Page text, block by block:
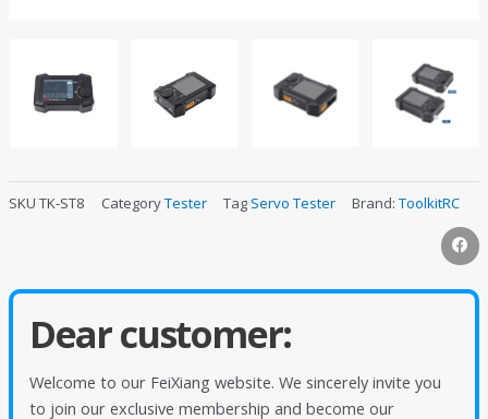
SKU TK-ST8 CategoryTester Tag Servo Tester Brand: ToolkitRC
Dear customer:
Welcome to our FeiXiang website. We sincerely invite you
to join our exclusive membership and become our